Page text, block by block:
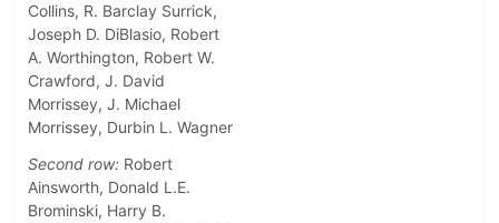
Collins, R. Barclay Surrick,
Joseph D. DiBlasio, Robert
A. Worthington, Robert W.
Crawford, J. David
Morrissey, J. Michael
Morrissey, Durbin L. Wagner
Second row: Robert
Ainsworth, Donald L.E.
Brominski, Harry B.